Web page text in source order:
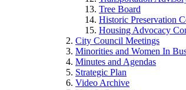
Tree Board
Historic Preservation
Housing Advocacy
City Council Meetings
Minorities and Women In
Minutes and Agendas
Strategic Plan
Video Archive